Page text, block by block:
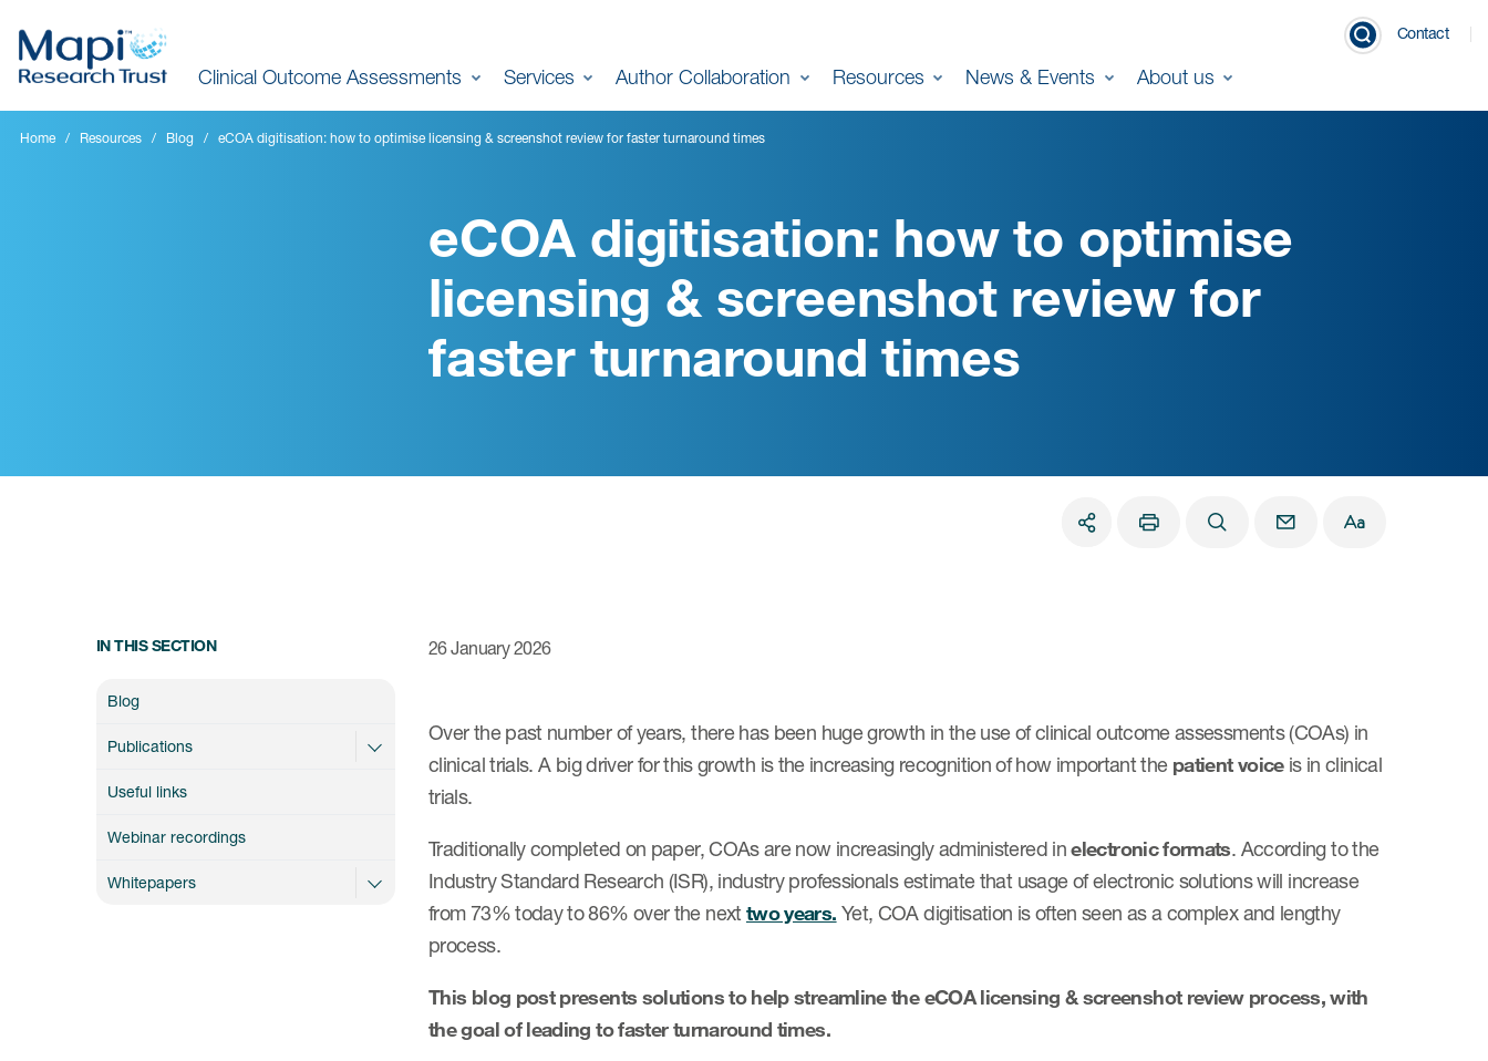
main
content
Clinical Outcome Assessments Services Author Collaboration Resources News & Events About us
Contact
Home Resources Blog eCOA digitisation: how to optimise licensing & screenshot review for faster turnaround times
eCOA digitisation: how to optimise
licensing & screenshot review for
faster turnaround times
26 January 2026
Over the past number of years, there has been huge growth in the use of clinical outcome assessments (COAs) in
clinical trials. A big driver for this growth is the increasing recognition of how important the patient voiceis in clinical
trials.
Traditionally completed on paper, COAs are now increasingly administered inelectronic formats. According to the
Industry Standard Research (ISR), industry professionals estimate that usage of electronic solutions will increase
from 73% today to 86% over the next two years. Yet, COA digitisation is often seen as a complex and lengthy
process.
This blog post presents solutions to help streamline the eCOA licensing & screenshot review process, with
the goal of leading to faster turnaround times.
IN THIS SECTION
Blog
Publications
Useful links
Webinar recordings
Whitepapers